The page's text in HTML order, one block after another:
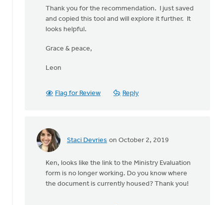
Leon
bottom
Bosveld
Thank you for the recommendation. I just saved
and copied this tool and will explore it further. It
looks helpful.
Grace & peace,
Leon
Flag for Review Reply
Staci Devries on October 2, 2019
In
Leon
Ken, looks like the link to the Ministry Evaluation
form is no longer working. Do you know where
the document is currently housed? Thank you!